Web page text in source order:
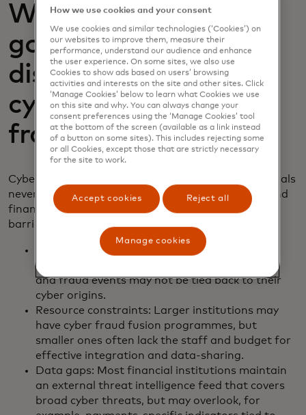
Why do fraud signals
go unnoticed? The
disconnect between
cybersecurity and
fraud teams
Cyber incidents often precede fraud, but many signals
never make it to the right people. At many banks and
financial institutions, the gap comes from several
barriers:
Organisational silos:
Separate reporting lines
and fraud events may not be tied back to their
cyber origins.
Resource constraints: Larger institutions may
have cyber fraud fusion programmes, but
smaller ones often lack the staff and budget for
effective integration and data-sharing.
Data gaps: Most financial institutions maintain
an external threat intelligence feed that covers
broad cyber threats, but may overlook, for
How we use cookies and your consent
We use cookies and similar technologies (‘Cookies’) on
our websites to improve them, measure their
performance, understand our audience and enhance
the user experience. On some sites, we also use
Cookies to show ads based on users’ browsing
activities and interests on the site and other sites. Click
‘Manage Cookies’ below to learn what Cookies we use
on this site and why. You can always change your
consent preferences using the ‘Manage Cookies’ tool
at the bottom of the screen (available as a link instead
of a button on some sites). This includes rejecting some
or all Cookies, except those that are strictly necessary
for the site to work.
Accept cookies Reject all
Manage cookies